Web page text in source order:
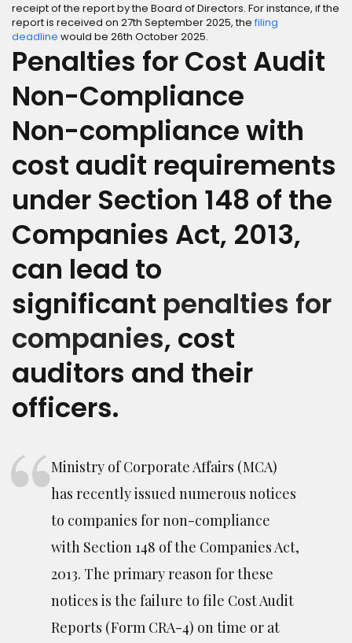
receipt of the report by the Board of Directors. For instance, if the
report is received on 27th September 2025, the filing
deadline would be 26th October 2025.
Penalties for Cost Audit
Non-Compliance
Non-compliance with
cost audit requirements
under Section 148 of the
Companies Act, 2013,
can lead to
significant penalties for
companies, cost
auditors and their
officers.
Ministry of Corporate Affairs (MCA)
has recently issued numerous notices
to companies for non-compliance
with Section 148 of the Companies Act,
2013. The primary reason for these
notices is the failure to file Cost Audit
Reports (Form CRA-4) on time or at